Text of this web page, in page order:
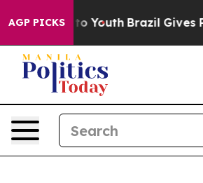
AGP PICKS
to Youth Brazil Gives